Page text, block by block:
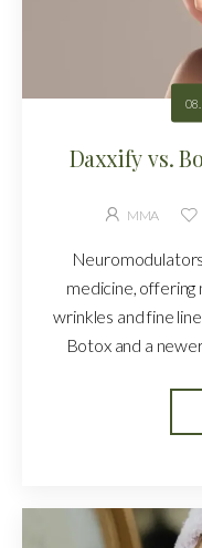
Daxxify vs.
MMA
medicine, offering
wrinkles and fine
Botox and a